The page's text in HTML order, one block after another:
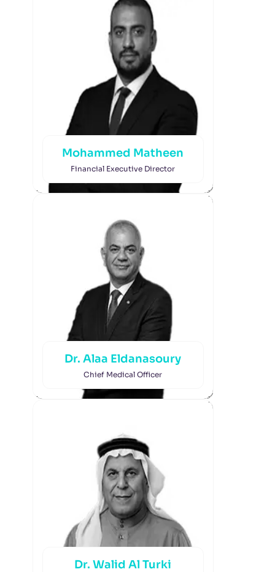
Mohammed Matheen
Financial Executive Director
Dr. Alaa Eldanasoury
Chief Medical Officer
Dr. Walid Al Turki